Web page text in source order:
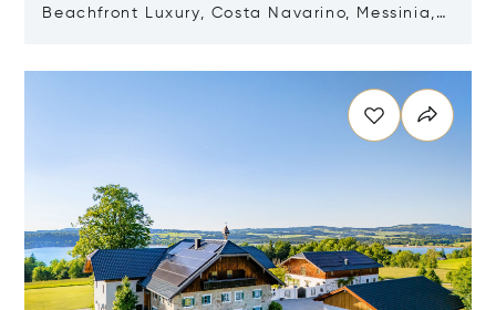
Beachfront Luxury, Costa Navarino, Messinia,